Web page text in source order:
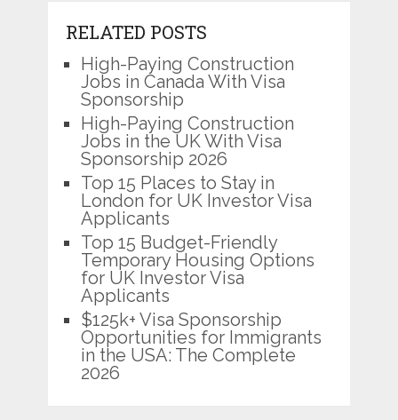
RELATED POSTS
High-Paying Construction
Jobs in Canada With Visa
Sponsorship
High-Paying Construction
Jobs in the UK With Visa
Sponsorship 2026
Top 15 Places to Stay in
London for UK Investor Visa
Applicants
Top 15 Budget-Friendly
Temporary Housing Options
for UK Investor Visa
Applicants
$125k+ Visa Sponsorship
Opportunities for Immigrants
in the USA: The Complete
2026